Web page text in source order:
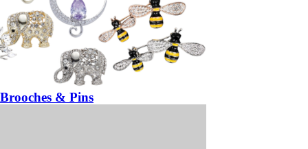
Brooches & Pins